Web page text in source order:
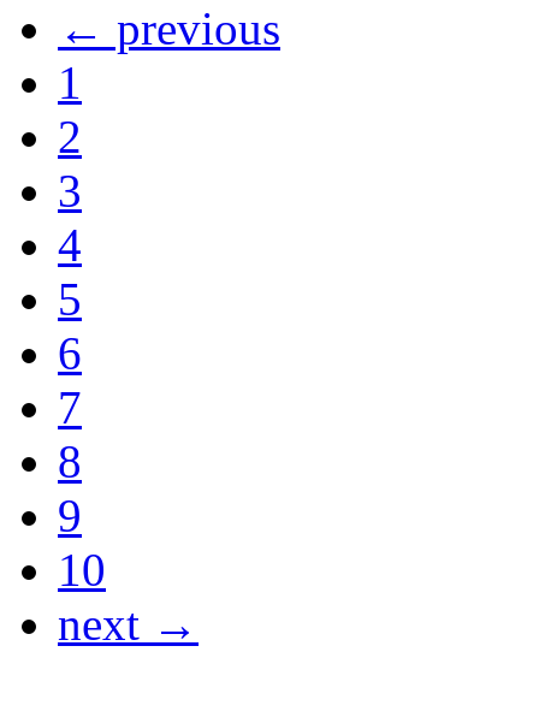
← previous
1
2
3
4
5
6
7
8
9
10
next →